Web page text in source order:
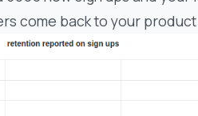
come back to your